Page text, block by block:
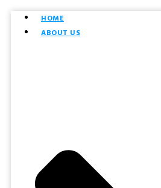
HOME
ABOUT US